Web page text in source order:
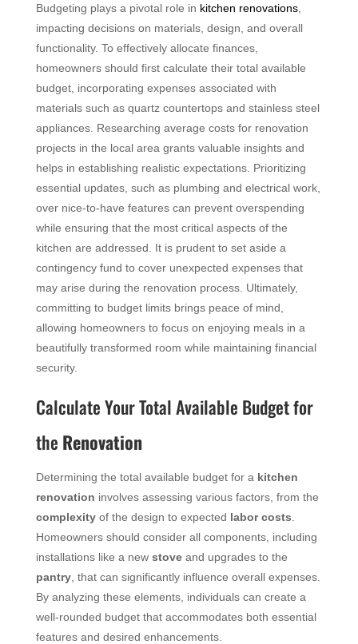
Budgeting plays a pivotal role in kitchen renovations,
impacting decisions on materials, design, and overall
functionality. To effectively allocate finances,
homeowners should first calculate their total available
budget, incorporating expenses associated with
materials such as quartz countertops and stainless steel
appliances. Researching average costs for renovation
projects in the local area grants valuable insights and
helps in establishing realistic expectations. Prioritizing
essential updates, such as plumbing and electrical work,
over nice-to-have features can prevent overspending
while ensuring that the most critical aspects of the
kitchen are addressed. It is prudent to set aside a
contingency fund to cover unexpected expenses that
may arise during the renovation process. Ultimately,
committing to budget limits brings peace of mind,
allowing homeowners to focus on enjoying meals in a
beautifully transformed room while maintaining financial
security.
Calculate Your Total Available Budget for
the Renovation
Determining the total available budget for a kitchen
renovation involves assessing various factors, from the
complexityof the design to expected labor costs
Homeowners should consider all components, including
installations like a new stoveand upgrades to the
pantry, that can significantly influence overall expenses.
By analyzing these elements, individuals can create a
well-rounded budget that accommodates both essential
features and desired enhancements.